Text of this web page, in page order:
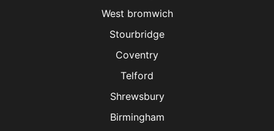
West bromwich
Stourbridge
Coventry
Telford
Shrewsbury
Birmingham